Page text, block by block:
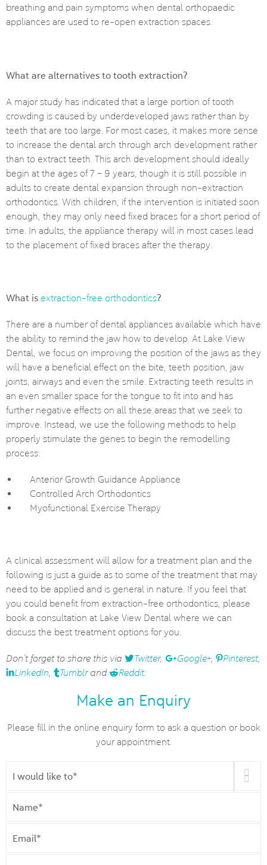
breathing and pain symptoms when dental orthopaedic
appliances are used to re-open extraction spaces.
What are alternatives to tooth extraction?
A major study has indicated that a large portion of tooth
crowding is caused by underdeveloped jaws rather than by
teeth that are too large. For most cases, it makes more sense
to increase the dental arch through arch development rather
than to extract teeth. This arch development should ideally
begin at the ages of 7 – 9 years, though it is still possible in
adults to create dental expansion through non-extraction
orthodontics. With children, if the intervention is initiated soon
enough, they may only need fixed braces for a short period of
time. In adults, the appliance therapy will in most cases lead
to the placement of fixed braces after the therapy.
What is extraction-free orthodontics?
There are a number of dental appliances available which have
the ability to remind the jaw how to develop. At Lake View
Dental, we focus on improving the position of the jaws as they
will have a beneficial effect on the bite, teeth position, jaw
joints, airways and even the smile. Extracting teeth results in
an even smaller space for the tongue to fit into and has
further negative effects on all these areas that we seek to
improve. Instead, we use the following methods to help
properly stimulate the genes to begin the remodelling
process:
Anterior Growth Guidance Appliance
Controlled Arch Orthodontics
Myofunctional Exercise Therapy
A clinical assessment will allow for a treatment plan and the
following is just a guide as to some of the treatment that may
need to be applied and is general in nature. If you feel that
you could benefit from extraction-free orthodontics, please
book a consultation at Lake View Dental where we can
discuss the best treatment options for you.
Don’t forget to share this via Twitter, Google+, Pinterest,
LinkedIn, Tumblrand Reddit.
Make an Enquiry
Please fill in the online enquiry form to ask a question or book
your appointment.
would
to